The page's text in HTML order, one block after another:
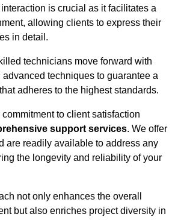
is crucial as it facilitates a
allowing clients to express their
in detail.
technicians move forward with
advanced techniques to guarantee a
adheres to the highest standards.
to client satisfaction
support services. We offer
are readily available to address any
the longevity and reliability of your
not only enhances the overall
but also enriches project diversity in